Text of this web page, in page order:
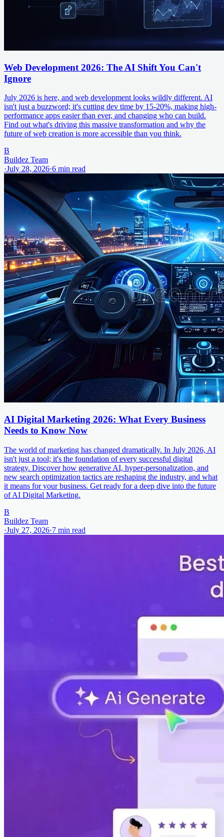
Web Development 2026: The AI Shift You Can't
Ignore
July 2026 is here, and web development looks wildly different. AI
isn't just a buzzword; it's cutting dev time by 15-20%, making high-
performance apps easier than ever, and changing who can build.
Find out what's driving this massive transformation and why the
future of web creation is more accessible than you think.
B
Buildez Team
·July 28, 2026·6 min read
AI Digital Marketing 2026: What Every Business
Needs to Know Now
The world of marketing has changed dramatically. In July 2026, AI
isn't just a tool; it's the foundation of every successful digital
strategy. Discover how generative AI, hyper-personalization, and
new search optimization tactics are reshaping the industry, and what
it means for your business. Get ready for a deep dive into the future
of AI Digital Marketing.
B
Buildez Team
·July 27, 2026·7 min read